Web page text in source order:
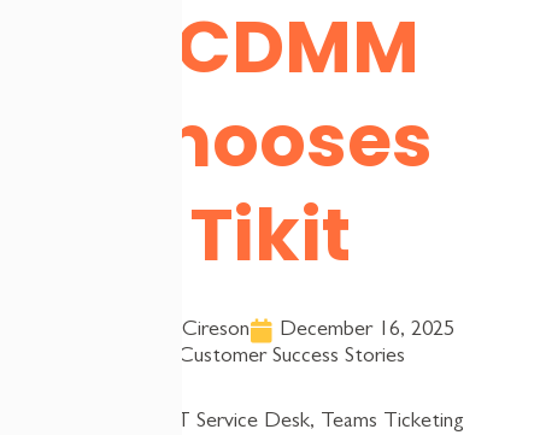
NCDMM
Chooses
Tikit
Team Cireson
December 16, 2025
Customer Success Stories
IT Service Desk, Teams Ticketing